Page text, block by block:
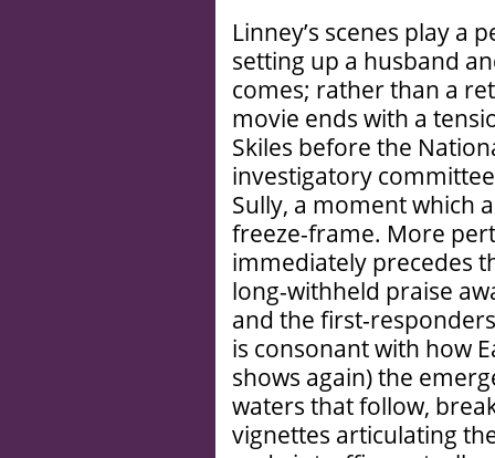
Linney’s scenes play a
setting up a husband
comes; rather than a
movie ends with a
Skiles before the
investigatory
Sully, a moment which
freeze-frame. More
immediately precedes
long-withheld praise
and the first-
is consonant with how
shows again) the
waters that follow,
vignettes articulating